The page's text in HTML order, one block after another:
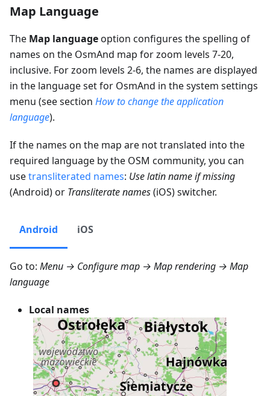
Map Language
The Map languageoption configures the spelling of
names on the OsmAnd map for zoom levels 7-20,
inclusive. For zoom levels 2-6, the names are displayed
in the language set for OsmAnd in the system settings
menu (see section How to change the application
language).
If the names on the map are not translated into the
required language by the OSM community, you can
usetransliterated names: Use latin name if missing
(Android) or Transliterate names(iOS) switcher.
Android iOS
Go to: Menu → Configure map → Map rendering → Map
language
Local names